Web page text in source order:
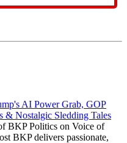
AI Power Grab, GOP
& Nostalgic Sledding Tales
BKP Politics on Voice of
BKP delivers passionate,